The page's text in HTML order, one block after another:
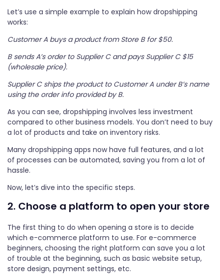
Let’s use a simple example to explain how dropshipping
works:
Customer A buys a product from Store B for $50.
B sends A’s order to Supplier C and pays Supplier C $15
(wholesale price).
Supplier C ships the product to Customer A under B’s name
using the order info provided by B.
As you can see, dropshipping involves less investment
compared to other business models. You don’t need to buy
a lot of products and take on inventory risks.
Many dropshipping apps now have full features, and a lot
of processes can be automated, saving you from a lot of
hassle.
Now, let’s dive into the specific steps.
2. Choose a platform to open your store
The first thing to do when opening a store is to decide
which e-commerce platform to use. For e-commerce
beginners, choosing the right platform can save you a lot
of trouble at the beginning, such as basic website setup,
store design, payment settings, etc.